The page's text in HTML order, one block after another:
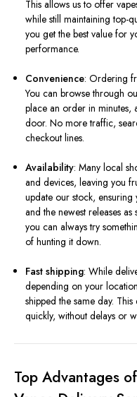
This allows us to offer
while still maintaining top-
you get the best value for
performance.
Convenience: Ordering
You can browse through
place an order in minutes,
door. No more traffic,
checkout lines.
Availability: Many local
and devices, leaving you
update our stock, ensuring
and the newest releases
you can always try
of hunting it down.
Fast shipping: While
depending on your
shipped the same day.
quickly, without delays or
Top Advantages